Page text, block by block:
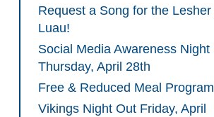
Request a Song for the Lesher
Luau!
Social Media Awareness Night
Thursday, April 28th
Free & Reduced Meal Program
Vikings Night Out Friday, April